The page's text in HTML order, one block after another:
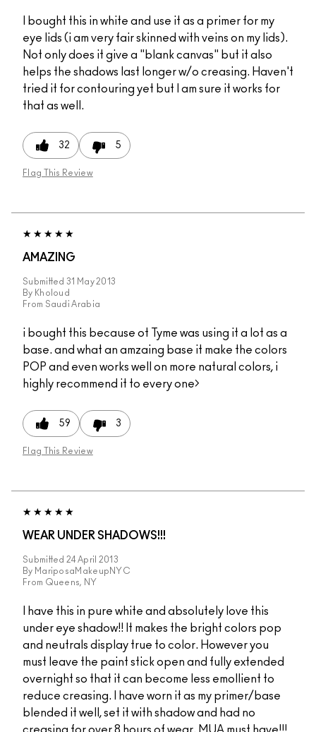
I bought this in white and use it as a primer for my
eye lids (i am very fair skinned with veins on my lids).
Not only does it give a "blank canvas" but it also
helps the shadows last longer w/o creasing. Haven't
tried it for contouring yet but I am sure it works for
that as well.
32 5
Flag This Review
AMAZING
Submitted 31 May 2013
By Kholoud
From Saudi Arabia
i bought this because ot Tyme was using it a lot as a
base. and what an amzaing base it make the colors
POP and even works well on more natural colors, i
highly recommend it to every one>
59 3
Flag This Review
WEAR UNDER SHADOWS!!!
Submitted 24 April 2013
By MariposaMakeupNYC
From Queens, NY
I have this in pure white and absolutely love this
under eye shadow!! It makes the bright colors pop
and neutrals display true to color. However you
must leave the paint stick open and fully extended
overnight so that it can become less emollient to
reduce creasing. I have worn it as my primer/base
blended it well, set it with shadow and had no
creasing for over 8 hours of wear. MUA must have!!!